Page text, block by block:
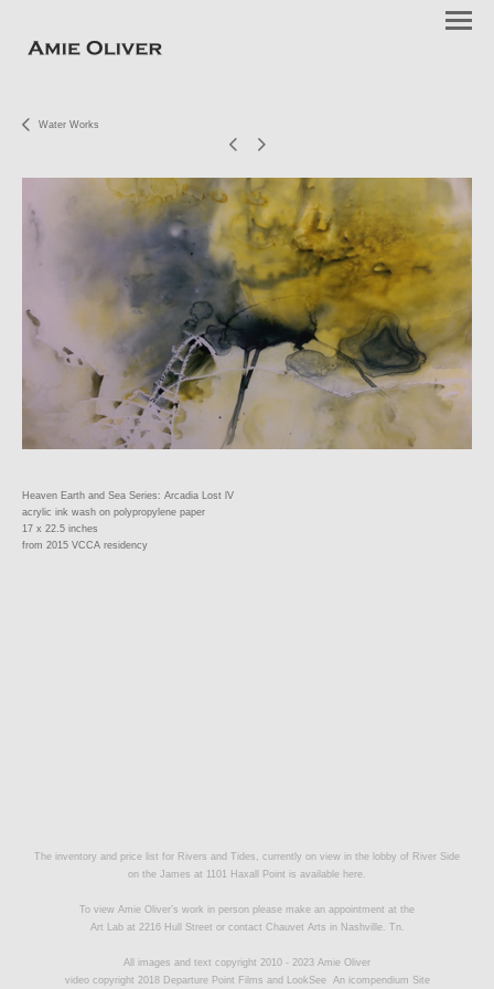
Water Works
Heaven Earth and Sea Series: Arcadia Lost lV
acrylic ink wash on polypropylene paper
17 x 22.5 inches
from 2015 VCCA residency
The inventory and price list for Rivers and Tides, currently on view in the lobby of River Side
on the James at 1101 Haxall Point is available here.
To view Amie Oliver’s work in person please make an appointment at the
Art Lab at 2216 Hull Street or contact Chauvet Arts in Nashville. Tn.
All images and text copyright 2010 - 2023 Amie Oliver
video copyright 2018 Departure Point Films and LookSee An icompendium Site